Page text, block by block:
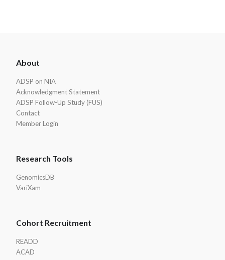
Footer
About
ADSP on NIA
Acknowledgment Statement
ADSP Follow-Up Study (FUS)
Contact
Member Login
Research Tools
GenomicsDB
VariXam
Cohort Recruitment
READD
ACAD